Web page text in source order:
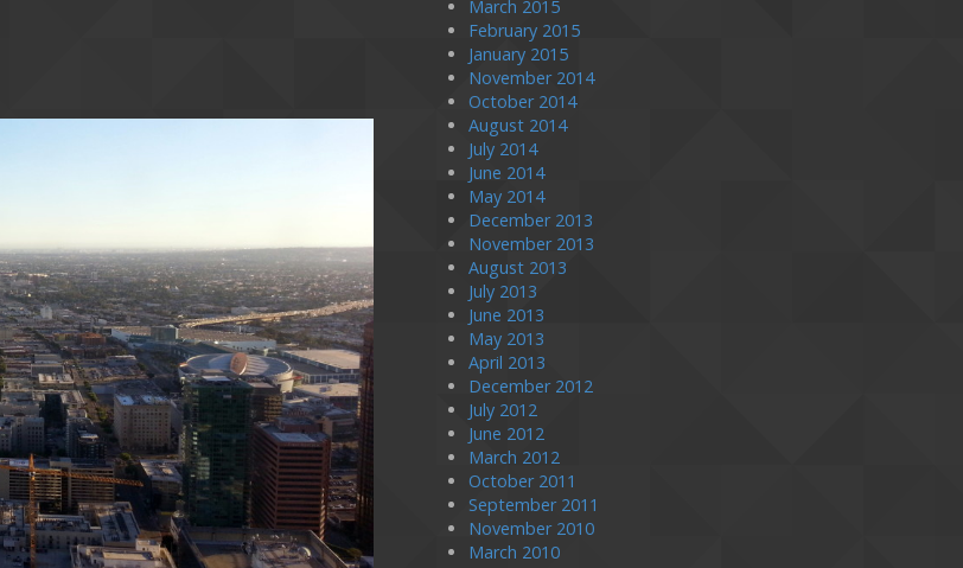
March 2015
February 2015
January 2015
November 2014
October 2014
August 2014
July 2014
June 2014
May 2014
December 2013
November 2013
August 2013
July 2013
June 2013
May 2013
April 2013
December 2012
July 2012
June 2012
March 2012
October 2011
September 2011
November 2010
March 2010